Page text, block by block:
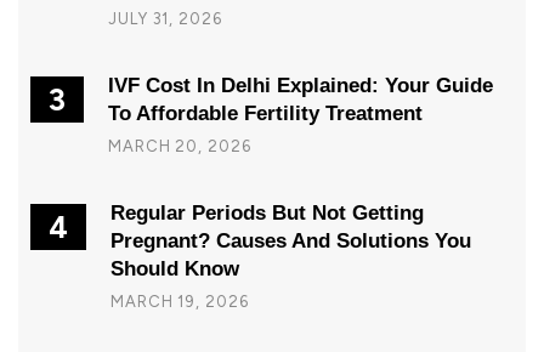
JULY 31, 2026
3
IVF Cost In Delhi Explained: Your Guide
To Affordable Fertility Treatment
MARCH 20, 2026
4
Regular Periods But Not Getting
Pregnant? Causes And Solutions You
Should Know
MARCH 19, 2026